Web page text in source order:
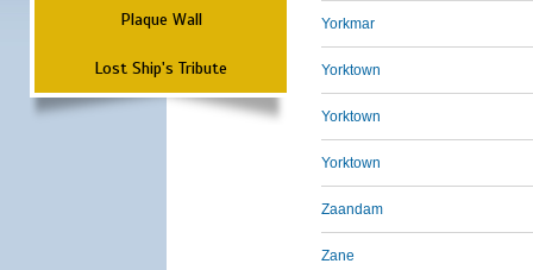
Plaque Wall
Lost Ship's Tribute
Yorkmar
Yorktown
Yorktown
Yorktown
Zaandam
Zane